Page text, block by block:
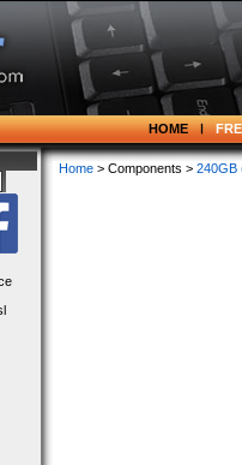
HOME
Home > Components > 240GB